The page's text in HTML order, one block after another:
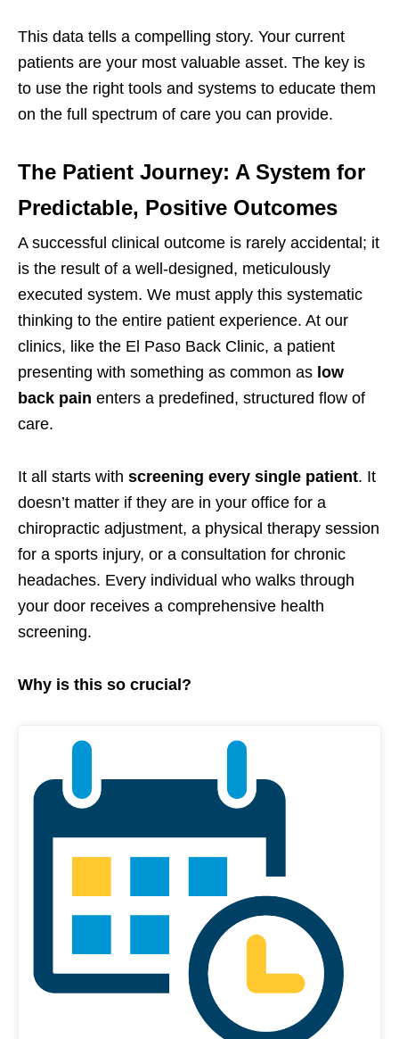
This data tells a compelling story. Your current
patients are your most valuable asset. The key is
to use the right tools and systems to educate them
on the full spectrum of care you can provide.
The Patient Journey: A System for
Predictable, Positive Outcomes
A successful clinical outcome is rarely accidental; it
is the result of a well-designed, meticulously
executed system. We must apply this systematic
thinking to the entire patient experience. At our
clinics, like the El Paso Back Clinic, a patient
presenting with something as common as low
back pain enters a predefined, structured flow of
care.
It all starts with screening every single patient. It
doesn’t matter if they are in your office for a
chiropractic adjustment, a physical therapy session
for a sports injury, or a consultation for chronic
headaches. Every individual who walks through
your door receives a comprehensive health
screening.
Why is this so crucial?